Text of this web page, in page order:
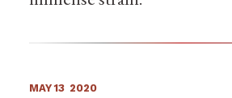
MAY 13 2020